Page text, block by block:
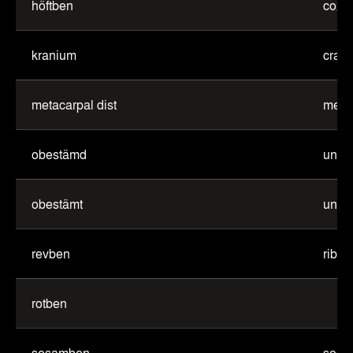
höftben
kranium
metacarpal dist
obestämd
obestämt
revben rib
rotben